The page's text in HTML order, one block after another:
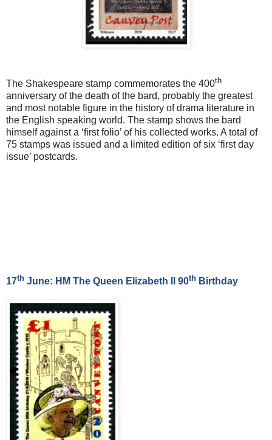
The Shakespeare stamp commemorates the 400th
anniversary of the death of the bard, probably the greatest
and most notable figure in the history of drama literature in
the English speaking world. The stamp shows the bard
himself against a ‘first folio’ of his collected works. A total of
75 stamps was issued and a limited edition of six ‘first day
issue’ postcards.
17th June: HM The Queen Elizabeth II 90th Birthday